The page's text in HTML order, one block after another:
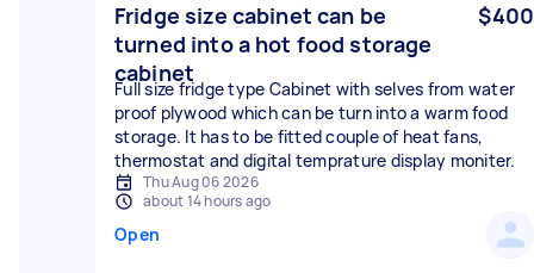
Fridge size cabinet can be
turned into a hot food storage
cabinet
$400
Full size fridge type Cabinet with selves from water
proof plywood which can be turn into a warm food
storage. It has to be fitted couple of heat fans,
thermostat and digital temprature display moniter.
Thu Aug 06 2026
about 14 hours ago
Open